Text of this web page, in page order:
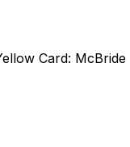
Card: McBride